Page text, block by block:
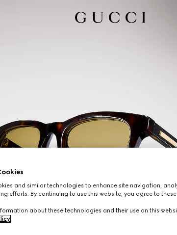
and similar technologies to enhance site navigation,
efforts. By continuing to use this website, you agree to
about these technologies and their use on this
.